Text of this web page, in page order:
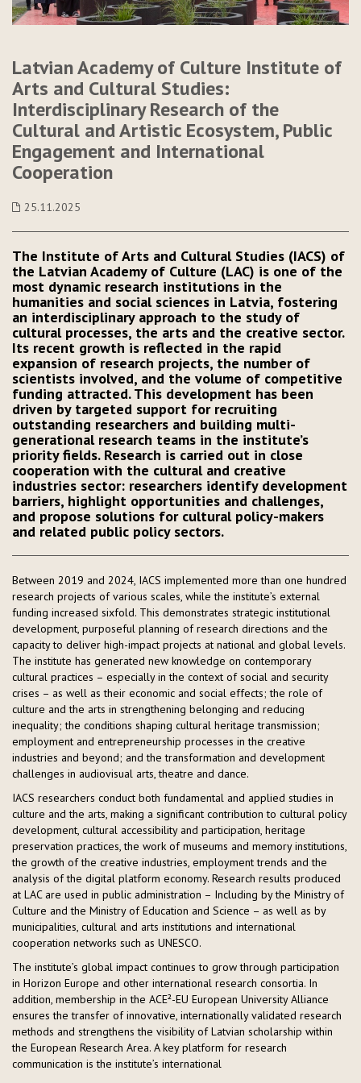
Latvian Academy of Culture Institute of
Arts and Cultural Studies:
Interdisciplinary Research of the
Cultural and Artistic Ecosystem, Public
Engagement and International
Cooperation
25.11.2025
The Institute of Arts and Cultural Studies (IACS) of
the Latvian Academy of Culture (LAC) is one of the
most dynamic research institutions in the
humanities and social sciences in Latvia, fostering
an interdisciplinary approach to the study of
cultural processes, the arts and the creative sector.
Its recent growth is reflected in the rapid
expansion of research projects, the number of
scientists involved, and the volume of competitive
funding attracted. This development has been
driven by targeted support for recruiting
outstanding researchers and building multi-
generational research teams in the institute’s
priority fields. Research is carried out in close
cooperation with the cultural and creative
industries sector: researchers identify development
barriers, highlight opportunities and challenges,
and propose solutions for cultural policy-makers
and related public policy sectors.
Between 2019 and 2024, IACS implemented more than one hundred
research projects of various scales, while the institute’s external
funding increased sixfold. This demonstrates strategic institutional
development, purposeful planning of research directions and the
capacity to deliver high-impact projects at national and global levels.
The institute has generated new knowledge on contemporary
cultural practices – especially in the context of social and security
crises – as well as their economic and social effects; the role of
culture and the arts in strengthening belonging and reducing
inequality; the conditions shaping cultural heritage transmission;
employment and entrepreneurship processes in the creative
industries and beyond; and the transformation and development
challenges in audiovisual arts, theatre and dance.
IACS researchers conduct both fundamental and applied studies in
culture and the arts, making a significant contribution to cultural policy
development, cultural accessibility and participation, heritage
preservation practices, the work of museums and memory institutions,
the growth of the creative industries, employment trends and the
analysis of the digital platform economy. Research results produced
at LAC are used in public administration – Including by the Ministry of
Culture and the Ministry of Education and Science – as well as by
municipalities, cultural and arts institutions and international
cooperation networks such as UNESCO.
The institute’s global impact continues to grow through participation
in Horizon Europe and other international research consortia. In
addition, membership in the ACE²-EU European University Alliance
ensures the transfer of innovative, internationally validated research
methods and strengthens the visibility of Latvian scholarship within
the European Research Area. A key platform for research
communication is the institute’s international